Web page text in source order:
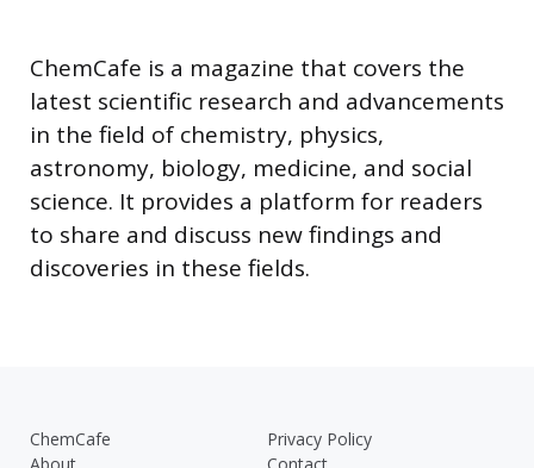
ChemCafe is a magazine that covers the
latest scientific research and advancements
in the field of chemistry, physics,
astronomy, biology, medicine, and social
science. It provides a platform for readers
to share and discuss new findings and
discoveries in these fields.
ChemCafe
Privacy Policy